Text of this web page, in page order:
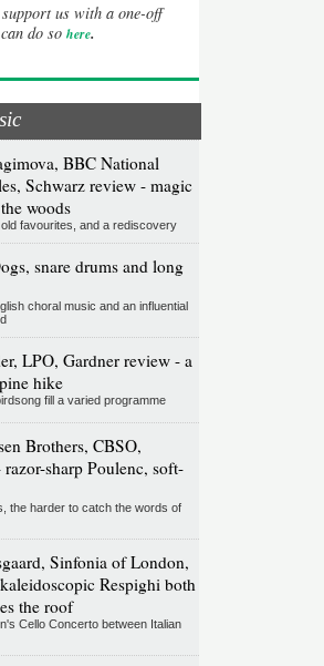
us with a one-off
do so here.
BBC National
Schwarz review - magic
woods
favourites, and a rediscovery
snare drums and long
choral music and an influential
LPO, Gardner review - a
hike
fill a varied programme
Brothers, CBSO,
sharp Poulenc, soft-
the harder to catch the words of
Sinfonia of London,
Respighi both
the roof
Cello Concerto between Italian